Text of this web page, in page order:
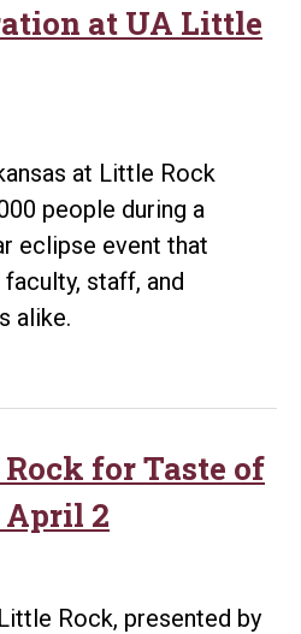
of
Directors
at UA Little
at Little Rock
people during a
eclipse event that
staff, and
alike.
for Taste of
2
Rock, presented by